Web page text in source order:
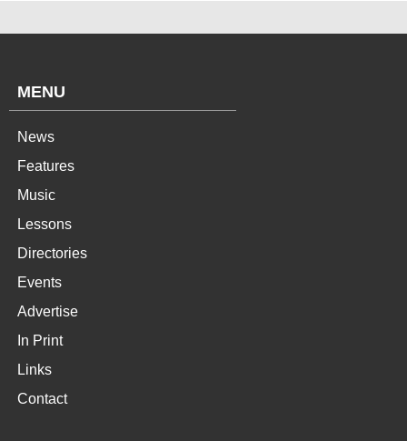
MENU
News
Features
Music
Lessons
Directories
Events
Advertise
In Print
Links
Contact